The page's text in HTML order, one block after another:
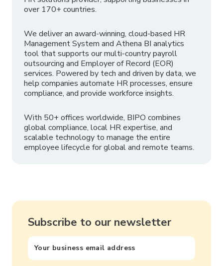
over 170+ countries.
We deliver an award-winning, cloud-based HR
Management System and Athena BI analytics
tool that supports our multi-country payroll
outsourcing and Employer of Record (EOR)
services. Powered by tech and driven by data, we
help companies automate HR processes, ensure
compliance, and provide workforce insights.
With 50+ offices worldwide, BIPO combines
global compliance, local HR expertise, and
scalable technology to manage the entire
employee lifecycle for global and remote teams.
Subscribe to our newsletter